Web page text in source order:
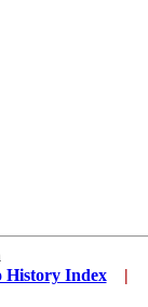
History Index... |